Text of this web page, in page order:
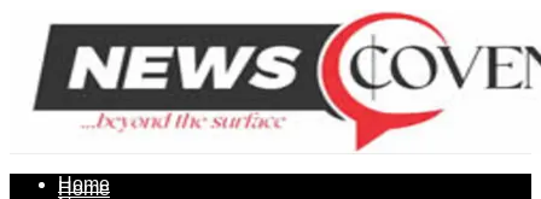
Home
Home